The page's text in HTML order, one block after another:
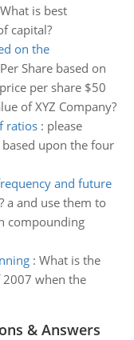
is best
capital?
on the
Share based on
per share $50
of XYZ Company?
ratios: please
upon the four
and future
a and use them to
compounding
: What is the
when the
& Answers